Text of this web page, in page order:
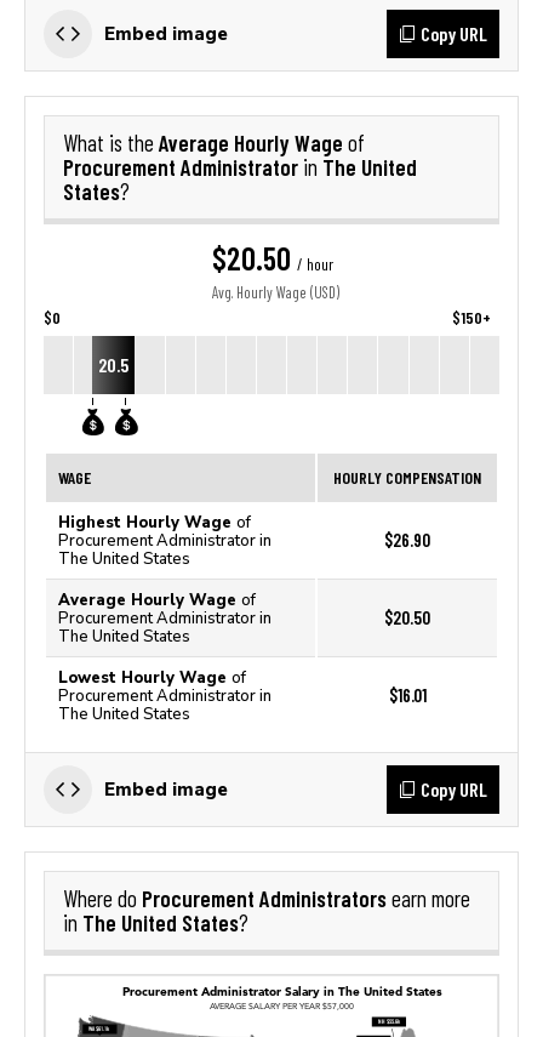
Embed image Copy URL
What is the Average Hourly Wage of
Procurement Administrator in The United
States?
$20.50 / hour
Avg. Hourly Wage (USD)
$0 $150+
20.5
WAGE HOURLY COMPENSATION
Highest Hourly Wage of
Procurement Administrator in
The United States
$26.90
Average Hourly Wage of
Procurement Administrator in
The United States
$20.50
Lowest Hourly Wage of
Procurement Administrator in
The United States
$16.01
Embed image Copy URL
Where do Procurement Administratorsearn more
in The United States?